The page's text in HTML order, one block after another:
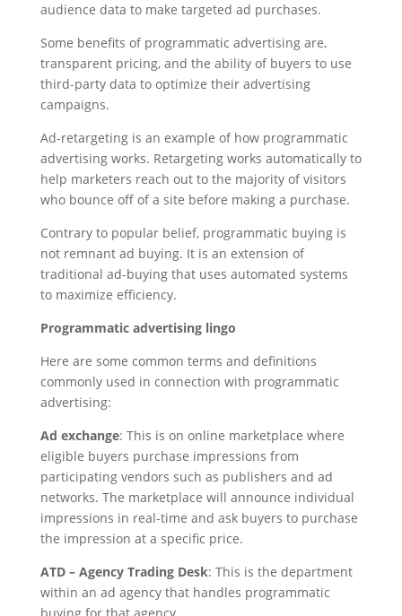
audience data to make targeted ad purchases.
Some benefits of programmatic advertising are,
transparent pricing, and the ability of buyers to use
third-party data to optimize their advertising
campaigns.
Ad-retargeting is an example of how programmatic
advertising works. Retargeting works automatically to
help marketers reach out to the majority of visitors
who bounce off of a site before making a purchase.
Contrary to popular belief, programmatic buying is
not remnant ad buying. It is an extension of
traditional ad-buying that uses automated systems
to maximize efficiency.
Programmatic advertising lingo
Here are some common terms and definitions
commonly used in connection with programmatic
advertising:
Ad exchange: This is on online marketplace where
eligible buyers purchase impressions from
participating vendors such as publishers and ad
networks. The marketplace will announce individual
impressions in real-time and ask buyers to purchase
the impression at a specific price.
ATD – Agency Trading Desk: This is the department
within an ad agency that handles programmatic